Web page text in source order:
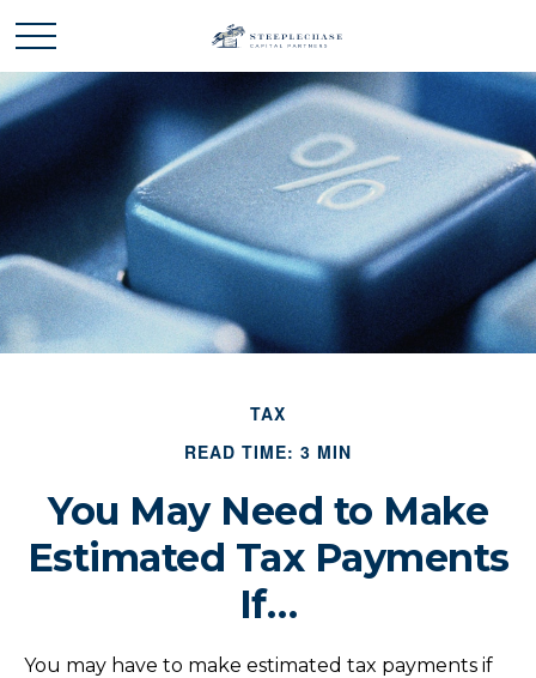
TAX
READ TIME: 3 MIN
You May Need to Make
Estimated Tax Payments
If…
You may have to make estimated tax payments if